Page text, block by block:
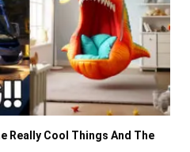
Really Cool Things And The